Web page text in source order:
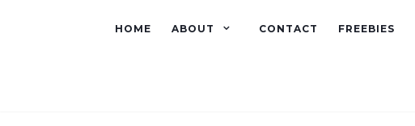
HOME ABOUT CONTACT FREEBIES